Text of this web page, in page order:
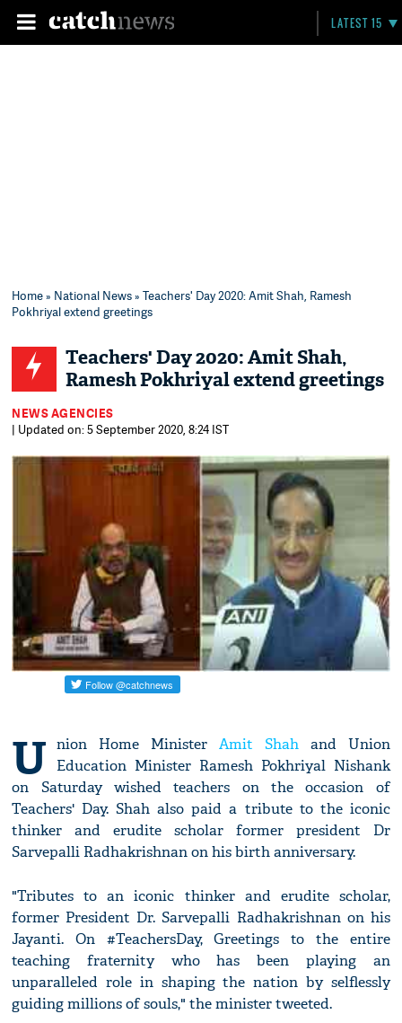
LATEST 15
Home» National News» Teachers' Day 2020: Amit Shah, Ramesh
Pokhriyal extend greetings
Teachers' Day 2020: Amit Shah,
Ramesh Pokhriyal extend greetings
NEWS AGENCIES
| Updated on: 5 September 2020, 8:24 IST
U nion Home Minister Amit Shahand Union
Education Minister Ramesh Pokhriyal Nishank
on Saturday wished teachers on the occasion of
Teachers' Day. Shah also paid a tribute to the iconic
thinker and erudite scholar former president Dr
Sarvepalli Radhakrishnan on his birth anniversary.
"Tributes to an iconic thinker and erudite scholar,
former President Dr. Sarvepalli Radhakrishnan on his
Jayanti. On #TeachersDay, Greetings to the entire
teaching fraternity who has been playing an
unparalleled role in shaping the nation by selflessly
guiding millions of souls," the minister tweeted.